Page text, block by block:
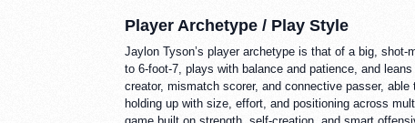
Player Archetype / Play Style
Jaylon Tyson’s player archetype is that of a big,
to 6-foot-7, plays with balance and patience, and
creator, mismatch scorer, and connective passer,
holding up with size, effort, and positioning across